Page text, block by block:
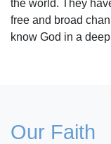
the world. They
free and broad
know God in a
Our Faith